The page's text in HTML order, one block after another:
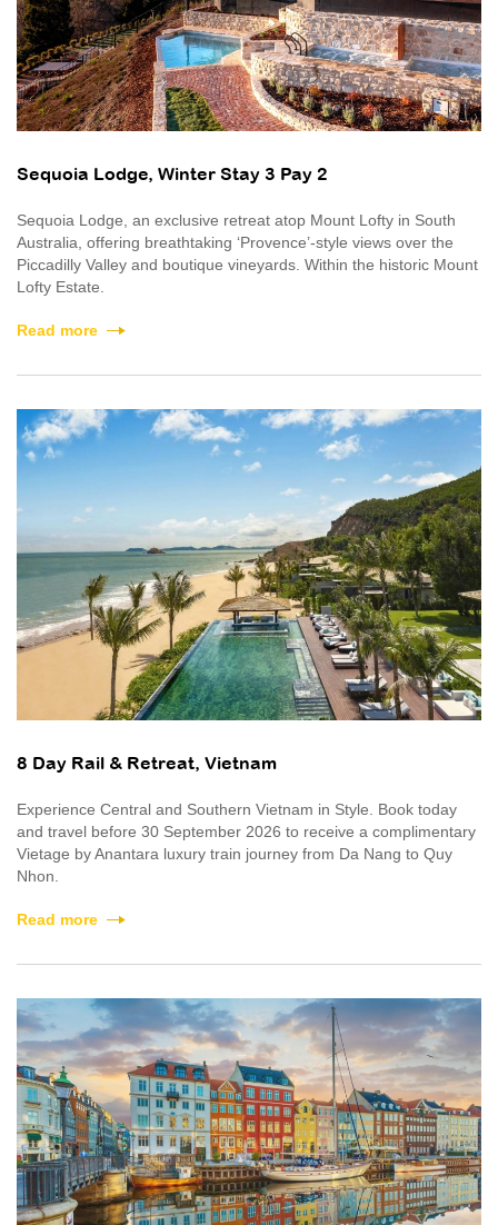
Sequoia Lodge, Winter Stay 3 Pay 2
Sequoia Lodge, an exclusive retreat atop Mount Lofty in South
Australia, offering breathtaking ‘Provence’-style views over the
Piccadilly Valley and boutique vineyards. Within the historic Mount
Lofty Estate.
Read more
8 Day Rail & Retreat, Vietnam
Experience Central and Southern Vietnam in Style. Book today
and travel before 30 September 2026 to receive a complimentary
Vietage by Anantara luxury train journey from Da Nang to Quy
Nhon.
Read more